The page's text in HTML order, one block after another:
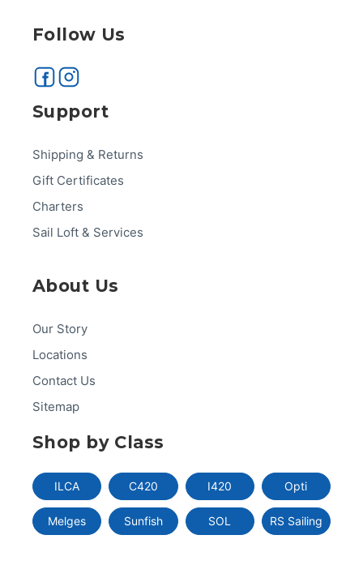
Follow Us
Support
Shipping & Returns
Gift Certificates
Charters
Sail Loft & Services
About Us
Our Story
Locations
Contact Us
Sitemap
Shop by Class
ILCA C420 I420 Opti
Melges Sunfish SOL RS Sailing